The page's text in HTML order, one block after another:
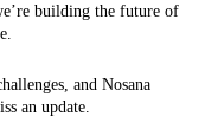
building the future of
and Nosana
an update.